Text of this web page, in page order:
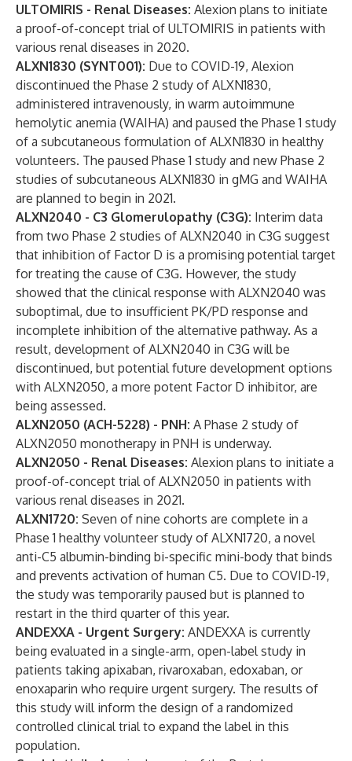
ULTOMIRIS - Renal Diseases: Alexion plans to initiate
a proof-of-concept trial of ULTOMIRIS in patients with
various renal diseases in 2020.
ALXN1830 (SYNT001): Due to COVID-19, Alexion
discontinued the Phase 2 study of ALXN1830,
administered intravenously, in warm autoimmune
hemolytic anemia (WAIHA) and paused the Phase 1 study
of a subcutaneous formulation of ALXN1830 in healthy
volunteers. The paused Phase 1 study and new Phase 2
studies of subcutaneous ALXN1830 in gMG and WAIHA
are planned to begin in 2021.
ALXN2040 - C3 Glomerulopathy (C3G): Interim data
from two Phase 2 studies of ALXN2040 in C3G suggest
that inhibition of Factor D is a promising potential target
for treating the cause of C3G. However, the study
showed that the clinical response with ALXN2040 was
suboptimal, due to insufficient PK/PD response and
incomplete inhibition of the alternative pathway. As a
result, development of ALXN2040 in C3G will be
discontinued, but potential future development options
with ALXN2050, a more potent Factor D inhibitor, are
being assessed.
ALXN2050 (ACH-5228) - PNH: A Phase 2 study of
ALXN2050 monotherapy in PNH is underway.
ALXN2050 - Renal Diseases: Alexion plans to initiate a
proof-of-concept trial of ALXN2050 in patients with
various renal diseases in 2021.
ALXN1720: Seven of nine cohorts are complete in a
Phase 1 healthy volunteer study of ALXN1720, a novel
anti-C5 albumin-binding bi-specific mini-body that binds
and prevents activation of human C5. Due to COVID-19,
the study was temporarily paused but is planned to
restart in the third quarter of this year.
ANDEXXA - Urgent Surgery: ANDEXXA is currently
being evaluated in a single-arm, open-label study in
patients taking apixaban, rivaroxaban, edoxaban, or
enoxaparin who require urgent surgery. The results of
this study will inform the design of a randomized
controlled clinical trial to expand the label in this
population.